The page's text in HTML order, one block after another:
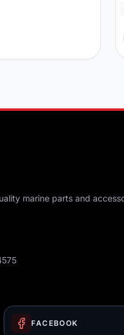
marine parts and
FACEBOOK